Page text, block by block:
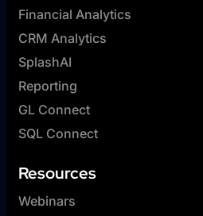
Financial Analytics
CRM Analytics
SplashAI
Reporting
GL Connect
SQL Connect
Resources
Webinars